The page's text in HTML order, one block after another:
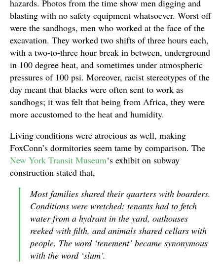
hazards. Photos from the time show men digging and
blasting with no safety equipment whatsoever. Worst off
were the sandhogs, men who worked at the face of the
excavation. They worked two shifts of three hours each,
with a two-to-three hour break in between, underground
in 100 degree heat, and sometimes under atmospheric
pressures of 100 psi. Moreover, racist stereotypes of the
day meant that blacks were often sent to work as
sandhogs; it was felt that being from Africa, they were
more accustomed to the heat and humidity.
Living conditions were atrocious as well, making
FoxConn’s dormitories seem tame by comparison. The
New York Transit Museum‘s exhibit on subway
construction stated that,
Most families shared their quarters with boarders.
Conditions were wretched: tenants had to fetch
water from a hydrant in the yard, outhouses
reeked with filth, and animals shared cellars with
people. The word ‘tenement’ became synonymous
with the word ‘slum’.